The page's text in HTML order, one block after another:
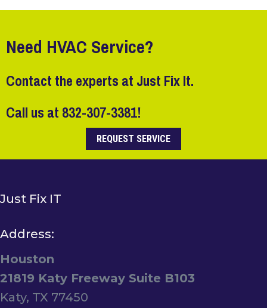
Need HVAC Service?
Contact the experts at Just Fix It.
Call us at 832-307-3381!
REQUEST SERVICE
Just Fix IT
Address:
Houston
21819 Katy Freeway Suite B103
Katy, TX 77450